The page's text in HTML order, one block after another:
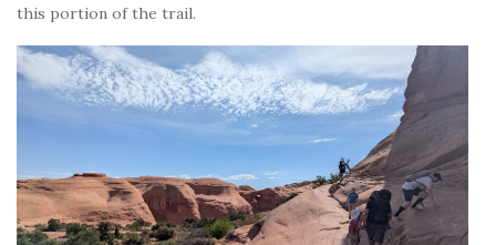
this portion of the trail.